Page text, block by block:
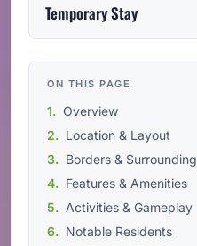
Temporary Stay
ON THIS PAGE
Overview
Location & Layout
Borders & Surrounding
Features & Amenities
Activities & Gameplay
Notable Residents